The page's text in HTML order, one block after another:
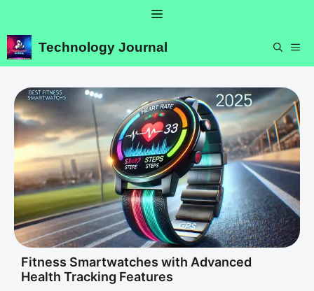
content
Menu
Technology Journal
Fitness Smartwatches with Advanced
Health Tracking Features